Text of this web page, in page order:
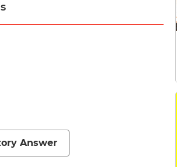
Answer